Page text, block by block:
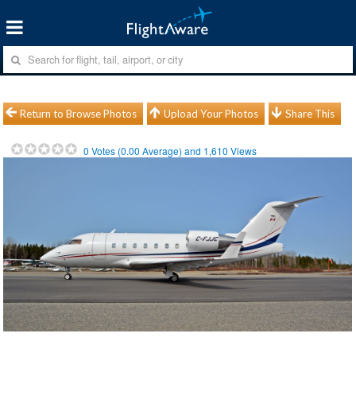
Return to Browse Photos Upload Your Photos Share This
0 Votes (0.00 Average) and 1,610 Views